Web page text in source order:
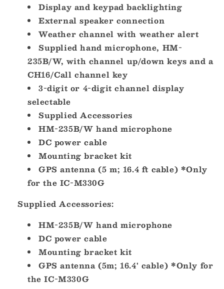
Display and keypad backlighting
External speaker connection
Weather channel with weather alert
Supplied hand microphone, HM-
235B/W, with channel up/down keys and a
CH16/Call channel key
3-digit or 4-digit channel display
selectable
Supplied Accessories
HM-235B/W hand microphone
DC power cable
Mounting bracket kit
GPS antenna (5 m; 16.4 ft cable) *Only
for the IC-M330G
Supplied Accessories:
HM-235B/W hand microphone
DC power cable
Mounting bracket kit
GPS antenna (5m; 16.4' cable) *Only for
the IC-M330G